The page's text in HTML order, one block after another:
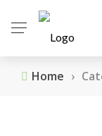
Home ›